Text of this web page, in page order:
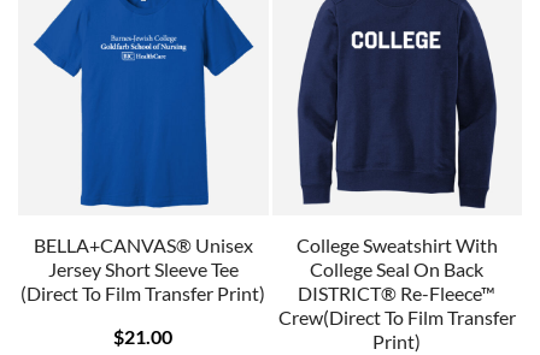
BELLA+CANVAS® Unisex
Jersey Short Sleeve Tee
(Direct To Film Transfer Print)
$21.00
College Sweatshirt With
College Seal On Back
DISTRICT® Re-Fleece™
Crew(Direct To Film Transfer
Print)